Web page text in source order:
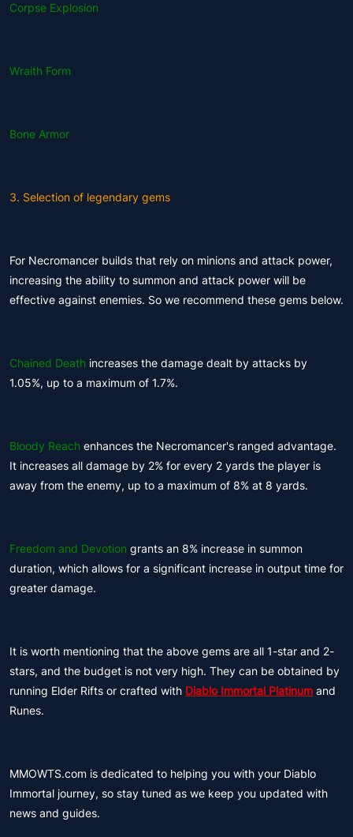
Corpse Explosion
Wraith Form
Bone Armor
3. Selection of legendary gems
For Necromancer builds that rely on minions and attack power,
increasing the ability to summon and attack power will be
effective against enemies. So we recommend these gems below.
Chained Death increases the damage dealt by attacks by
1.05%, up to a maximum of 1.7%.
Bloody Reach enhances the Necromancer's ranged advantage.
It increases all damage by 2% for every 2 yards the player is
away from the enemy, up to a maximum of 8% at 8 yards.
Freedom and Devotion grants an 8% increase in summon
duration, which allows for a significant increase in output time for
greater damage.
It is worth mentioning that the above gems are all 1-star and 2-
stars, and the budget is not very high. They can be obtained by
running Elder Rifts or crafted with Diablo Immortal Platinum and
Runes.
MMOWTS.com is dedicated to helping you with your Diablo
Immortal journey, so stay tuned as we keep you updated with
news and guides.